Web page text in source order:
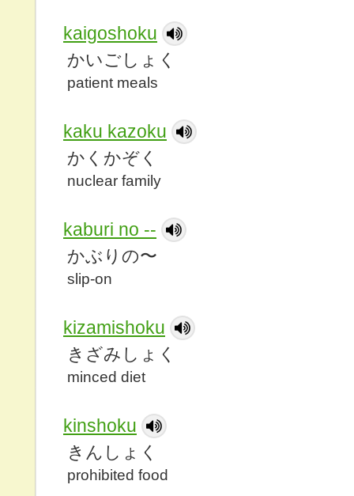
kaigoshoku
かいごしょく
patient meals
kaku kazoku
かくかぞく
nuclear family
kaburi no --
かぶりの〜
slip-on
kizamishoku
きざみしょく
minced diet
kinshoku
きんしょく
prohibited food